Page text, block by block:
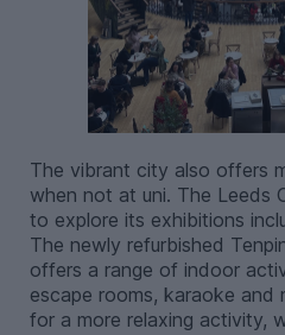
The vibrant city also offers
when not at uni. The Leeds
to explore its exhibitions
The newly refurbished
offers a range of indoor
escape rooms, karaoke and
for a more relaxing activity,